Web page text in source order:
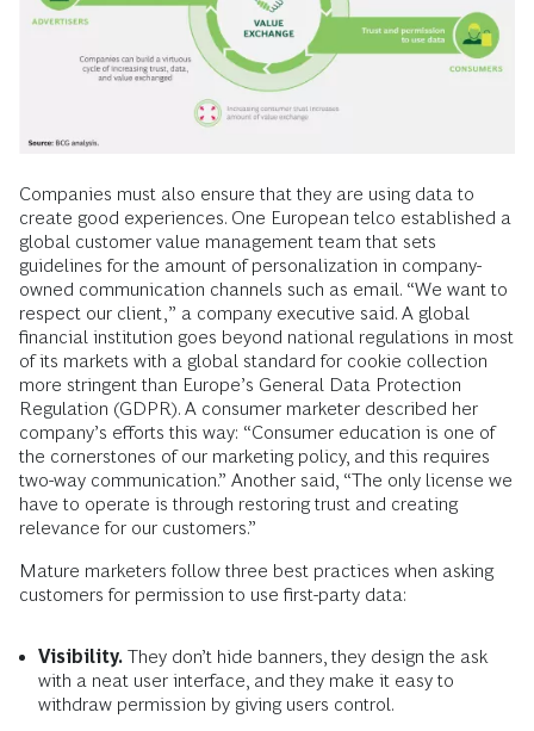
Companies must also ensure that they are using data to
create good experiences. One European telco established a
global customer value management team that sets
guidelines for the amount of personalization in company-
owned communication channels such as email. “We want to
respect our client,” a company executive said. A global
financial institution goes beyond national regulations in most
of its markets with a global standard for cookie collection
more stringent than Europe’s General Data Protection
Regulation (GDPR). A consumer marketer described her
company’s efforts this way: “Consumer education is one of
the cornerstones of our marketing policy, and this requires
two-way communication.” Another said, “The only license we
have to operate is through restoring trust and creating
relevance for our customers.”
Mature marketers follow three best practices when asking
customers for permission to use first-party data:
Visibility. They don’t hide banners, they design the ask
with a neat user interface, and they make it easy to
withdraw permission by giving users control.